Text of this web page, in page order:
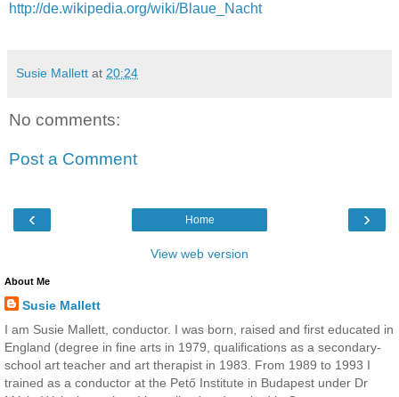
http://de.wikipedia.org/wiki/Blaue_Nacht
Susie Mallett at 20:24
No comments:
Post a Comment
‹ ›
Home
View web version
About Me
Susie Mallett
I am Susie Mallett, conductor. I was born, raised and first educated in
England (degree in fine arts in 1979, qualifications as a secondary-
school art teacher and art therapist in 1983. From 1989 to 1993 I
trained as a conductor at the Pető Institute in Budapest under Dr